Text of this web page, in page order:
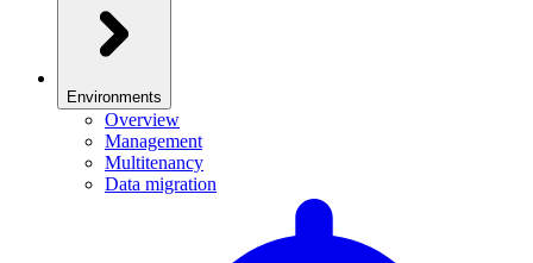
Environments
Overview
Management
Multitenancy
Data migration